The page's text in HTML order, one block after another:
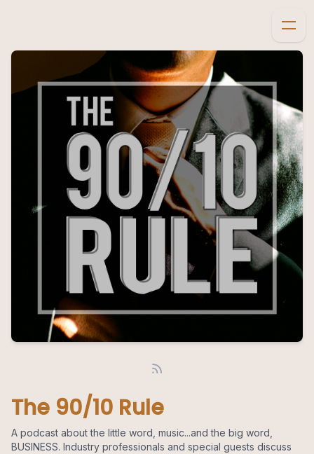
The 90/10 Rule
A podcast about the little word, music...and the big word,
BUSINESS. Industry professionals and special guests discuss